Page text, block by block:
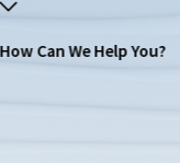
How Can We Help You?